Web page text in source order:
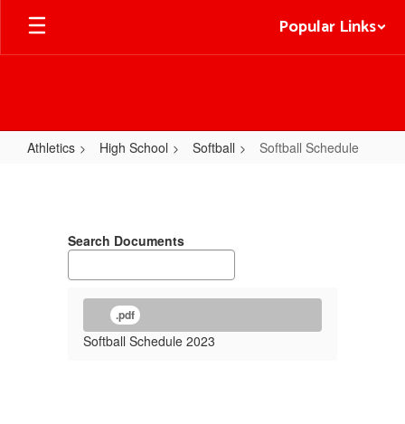
Skip
main
Popular Links
Athletics High School Softball Softball Schedule
Search Documents
.pdf
Softball Schedule 2023